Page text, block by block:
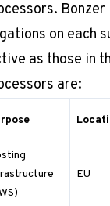
on each
as those in
are:
EU